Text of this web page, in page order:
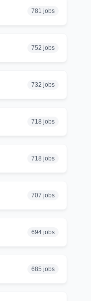
781 jobs
752 jobs
732 jobs
718 jobs
718 jobs
707 jobs
694 jobs
685 jobs